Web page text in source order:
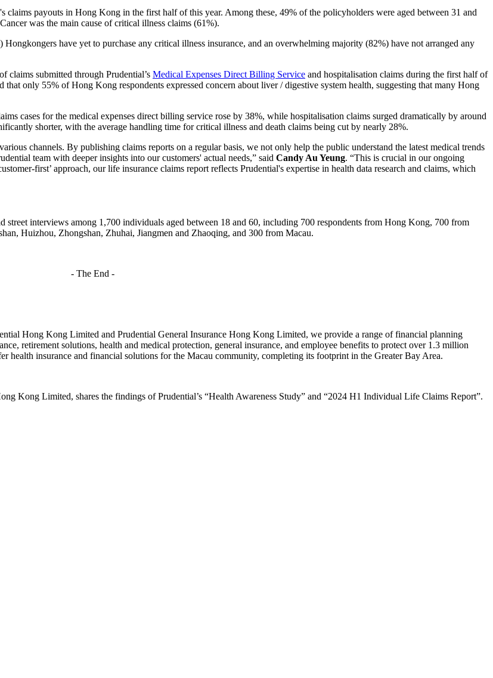
claims payouts in Hong Kong in the first half of this year. Among these, 49% of the policyholders were aged between 31 and
was the main cause of critical illness claims (61%).
have yet to purchase any critical illness insurance, and an overwhelming majority (82%) have not arranged any
claims submitted through Prudential’s Medical Expenses Direct Billing Service and hospitalisation claims during the first half of
only 55% of Hong Kong respondents expressed concern about liver / digestive system health, suggesting that many Hong
cases for the medical expenses direct billing service rose by 38%, while hospitalisation claims surged dramatically by around
shorter, with the average handling time for critical illness and death claims being cut by nearly 28%.
channels. By publishing claims reports on a regular basis, we not only help the public understand the latest medical trends
team with deeper insights into our customers' actual needs,” said Candy Au Yeung. “This is crucial in our ongoing
first’ approach, our life insurance claims report reflects Prudential's expertise in health data research and claims, which
street interviews among 1,700 individuals aged between 18 and 60, including 700 respondents from Hong Kong, 700 from
Huizhou, Zhongshan, Zhuhai, Jiangmen and Zhaoqing, and 300 from Macau.
- The End -
Hong Kong Limited and Prudential General Insurance Hong Kong Limited, we provide a range of financial planning
retirement solutions, health and medical protection, general insurance, and employee benefits to protect over 1.3 million
health insurance and financial solutions for the Macau community, completing its footprint in the Greater Bay Area.
Kong Limited, shares the findings of Prudential’s “Health Awareness Study” and “2024 H1 Individual Life Claims Report”.